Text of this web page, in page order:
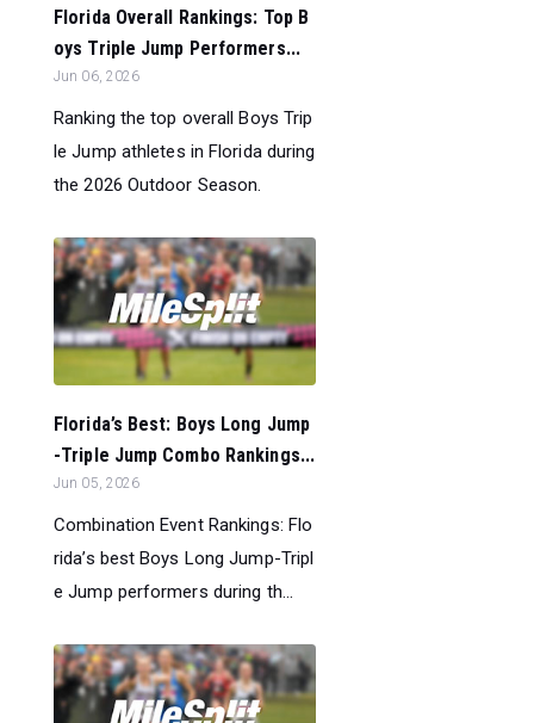
Florida Overall Rankings: Top B
oys Triple Jump Performers...
Jun 06, 2026
Ranking the top overall Boys Trip
le Jump athletes in Florida during
the 2026 Outdoor Season.
Florida’s Best: Boys Long Jump
-Triple Jump Combo Rankings...
Jun 05, 2026
Combination Event Rankings: Flo
rida’s best Boys Long Jump-Tripl
e Jump performers during th...